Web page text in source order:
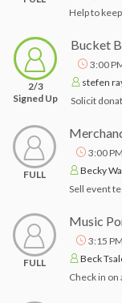
2/3
Signed Up
Bucket
3:00
stefen
FULL
3:00
Becky
Sell event
FULL
Music
3:15
Beck